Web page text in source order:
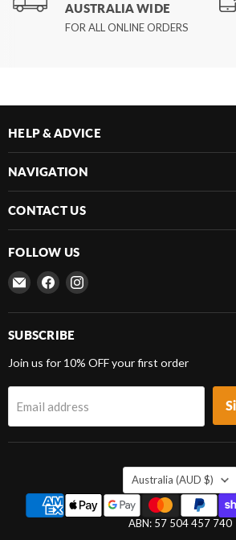
AUSTRALIA WIDE
FOR ALL ONLINE ORDERS
HELP & ADVICE
NAVIGATION
CONTACT US
FOLLOW US
Email
Frenergy
Magnets
Find
on
Facebook
Find
on
SUBSCRIBE
Join us for 10% OFF your first order
Email address
COUNTRY
Australia (AUD $)
ABN: 57 504 457 740